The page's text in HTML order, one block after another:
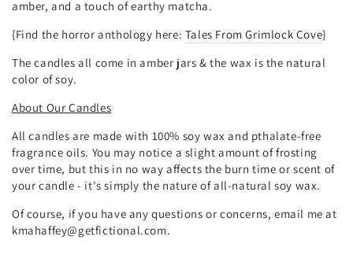
amber, and a touch of earthy matcha.
{Find the horror anthology here: Tales From Grimlock Cove}
The candles all come in amber jars & the wax is the natural
color of soy.
About Our Candles
All candles are made with 100% soy wax and pthalate-free
fragrance oils. You may notice a slight amount of frosting
over time, but this in no way affects the burn time or scent of
your candle - it's simply the nature of all-natural soy wax.
Of course, if you have any questions or concerns, email me at
kmahaffey@getfictional.com.